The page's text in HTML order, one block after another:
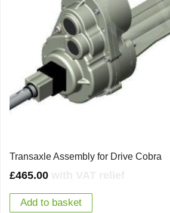
Transaxle Assembly for Drive Cobra
£465.00
Add to basket